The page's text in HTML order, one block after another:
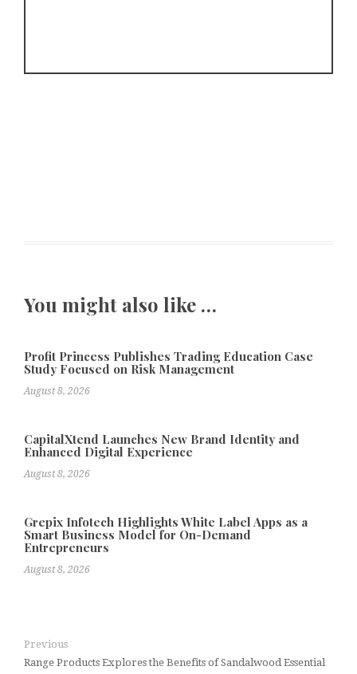
You might also like …
Profit Princess Publishes Trading Education Case
Study Focused on Risk Management
August 8, 2026
CapitalXtend Launches New Brand Identity and
Enhanced Digital Experience
August 8, 2026
Grepix Infotech Highlights White Label Apps as a
Smart Business Model for On-Demand
Entrepreneurs
August 8, 2026
Previous
Range Products Explores the Benefits of Sandalwood Essential